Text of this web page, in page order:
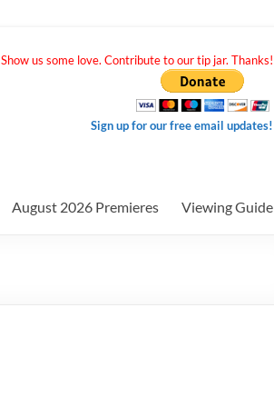
Show us some love. Contribute to our tip jar. Thanks!
Sign up for our free email updates!
August 2026 Premieres Viewing Guide